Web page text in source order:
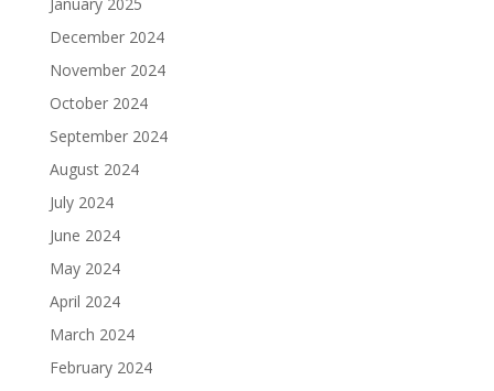
December 2024
November 2024
October 2024
September 2024
August 2024
July 2024
June 2024
May 2024
April 2024
March 2024
February 2024